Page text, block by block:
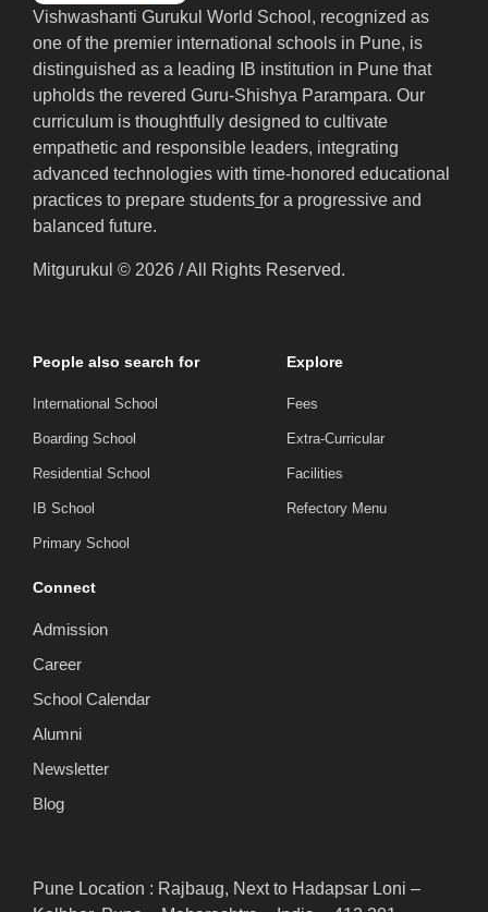
Vishwashanti Gurukul World School, recognized as
one of the premier international schools in Pune, is
distinguished as a leading IB institution in Pune that
upholds the revered Guru-Shishya Parampara. Our
curriculum is thoughtfully designed to cultivate
empathetic and responsible leaders, integrating
advanced technologies with time-honored educational
practices to prepare students for a progressive and
balanced future.
Mitgurukul © 2026 / All Rights Reserved.
People also search for
International School
Boarding School
Residential School
IB School
Primary School
Explore
Fees
Extra-Curricular
Facilities
Refectory Menu
Connect
Admission
Career
School Calendar
Alumni
Newsletter
Blog
Pune Location : Rajbaug, Next to Hadapsar Loni –